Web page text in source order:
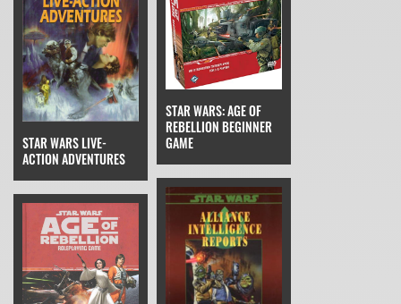
STAR WARS LIVE-
ACTION ADVENTURES
STAR WARS: AGE OF
REBELLION BEGINNER
GAME